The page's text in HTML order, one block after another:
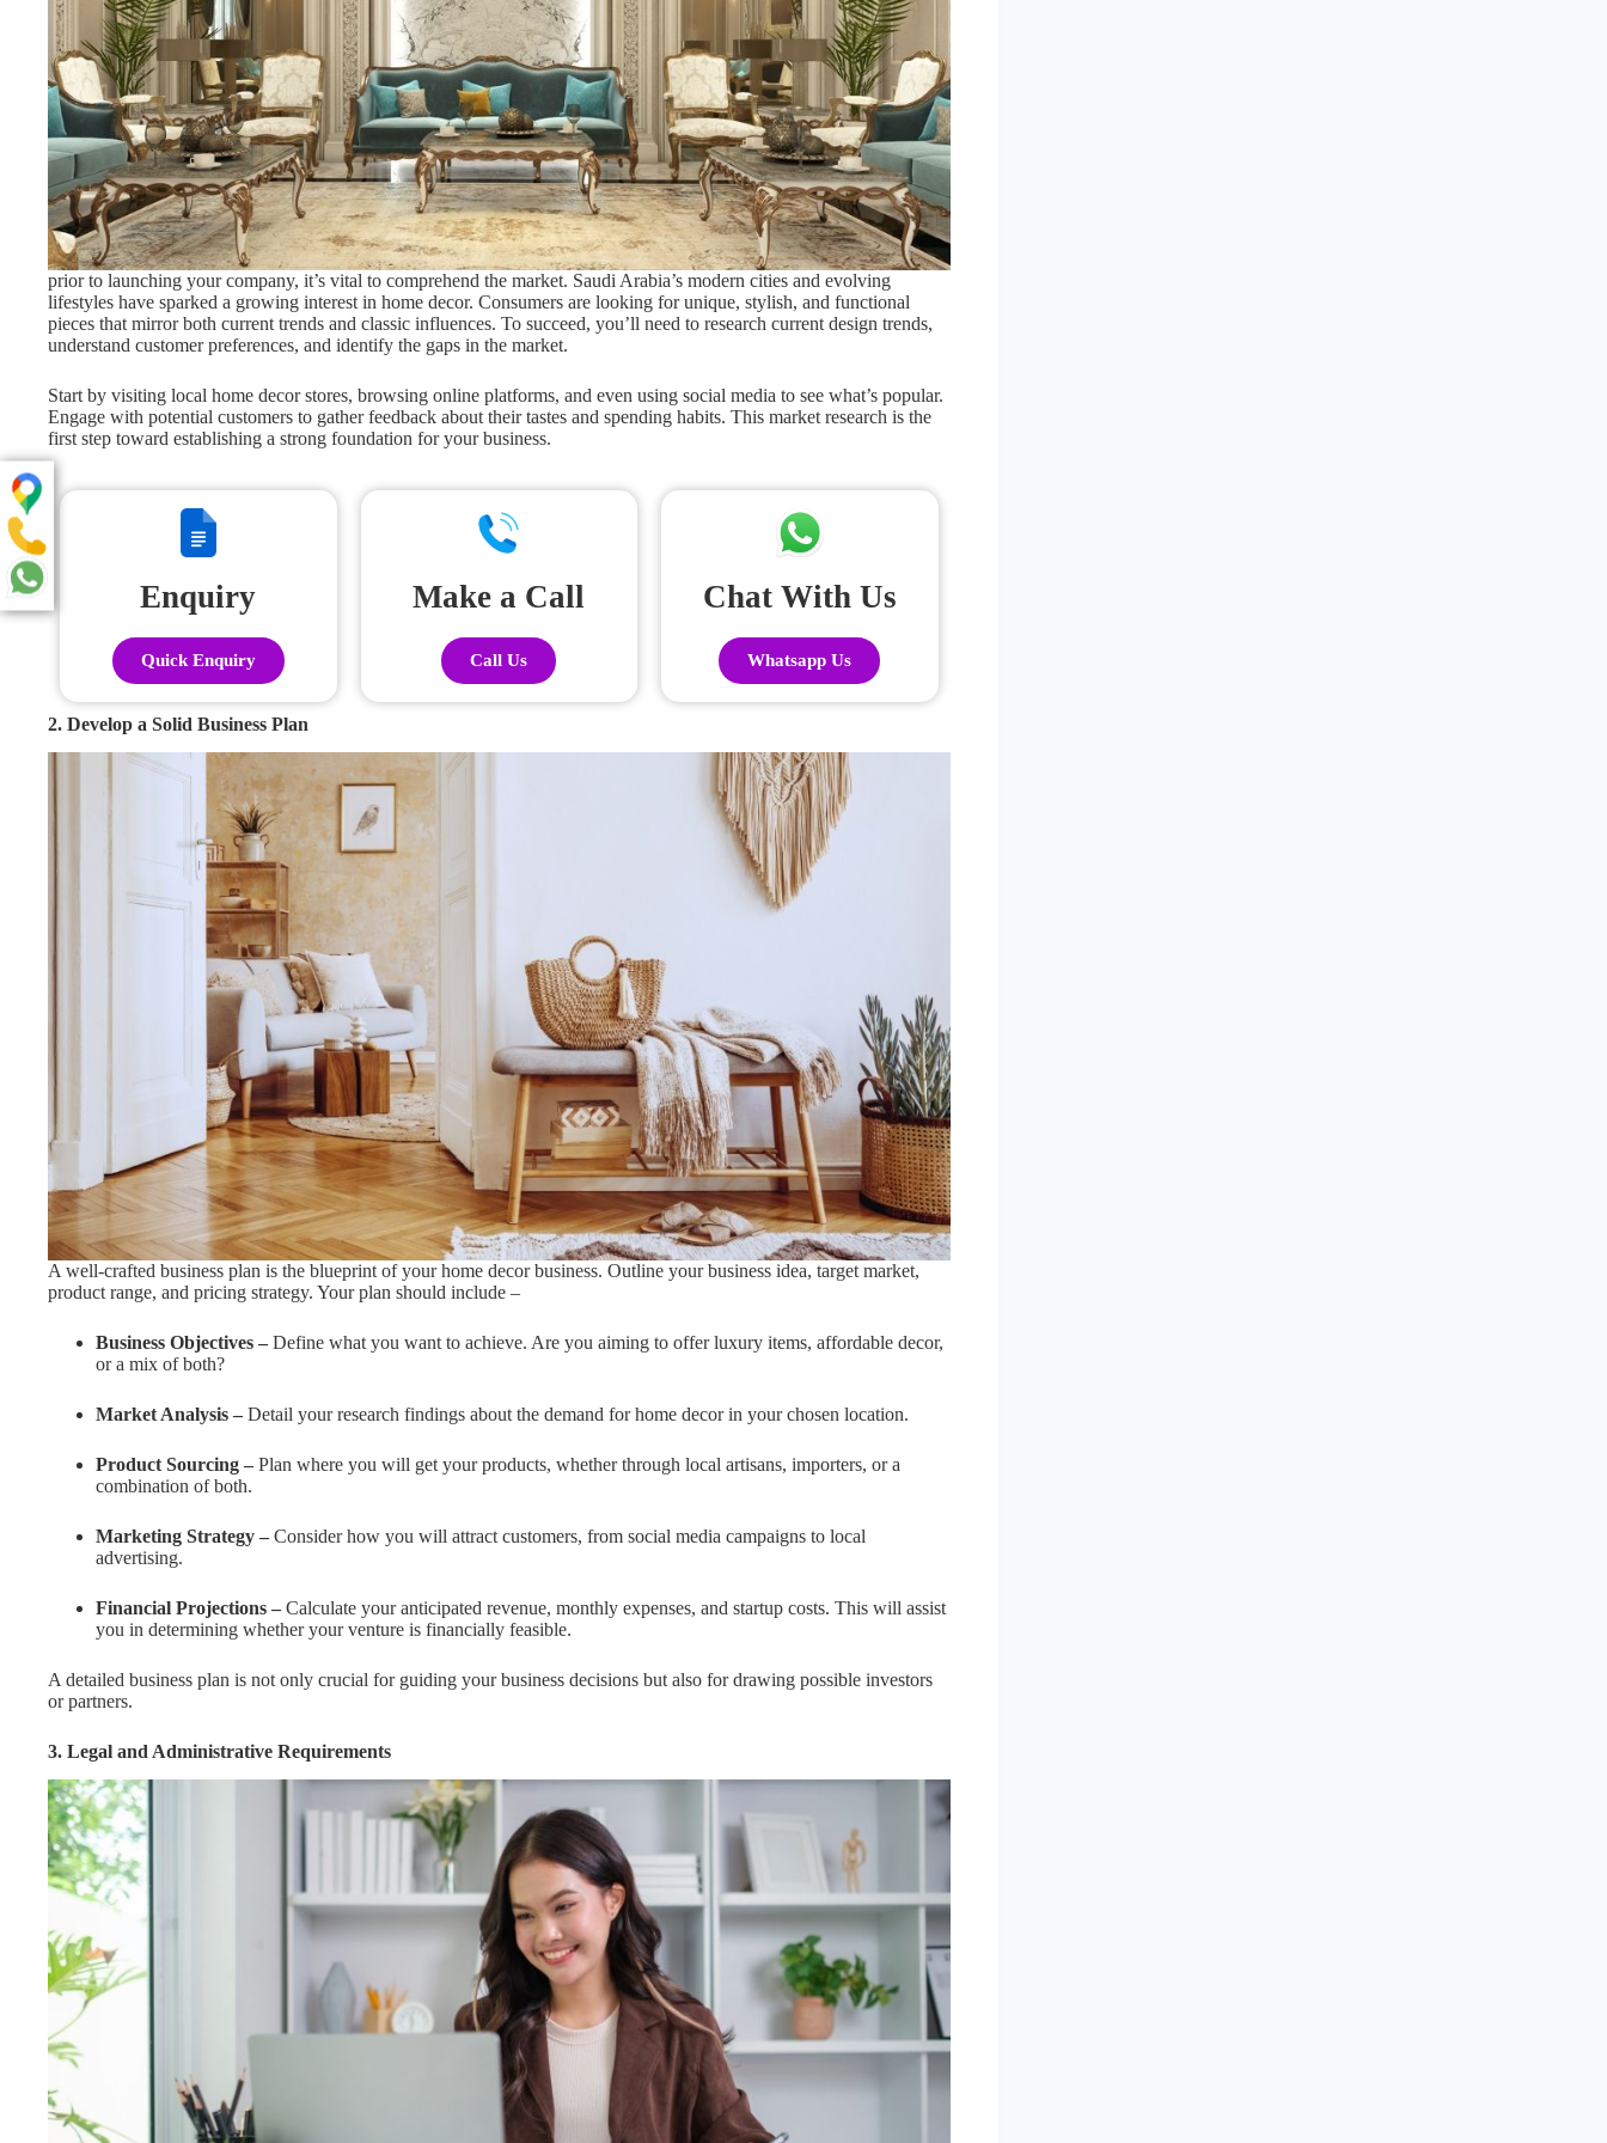
prior to launching your company, it’s vital to comprehend the market. Saudi Arabia’s modern cities and evolving
lifestyles have sparked a growing interest in home decor. Consumers are looking for unique, stylish, and functional
pieces that mirror both current trends and classic influences. To succeed, you’ll need to research current design trends,
understand customer preferences, and identify the gaps in the market.
Start by visiting local home decor stores, browsing online platforms, and even using social media to see what’s popular.
Engage with potential customers to gather feedback about their tastes and spending habits. This market research is the
first step toward establishing a strong foundation for your business.
Enquiry
Quick Enquiry
Make a Call
Call Us
Chat With Us
Whatsapp Us
2. Develop a Solid Business Plan
A well-crafted business plan is the blueprint of your home decor business. Outline your business idea, target market,
product range, and pricing strategy. Your plan should include –
Business Objectives – Define what you want to achieve. Are you aiming to offer luxury items, affordable decor,
or a mix of both?
Market Analysis – Detail your research findings about the demand for home decor in your chosen location.
Product Sourcing – Plan where you will get your products, whether through local artisans, importers, or a
combination of both.
Marketing Strategy – Consider how you will attract customers, from social media campaigns to local
advertising.
Financial Projections – Calculate your anticipated revenue, monthly expenses, and startup costs. This will assist
you in determining whether your venture is financially feasible.
A detailed business plan is not only crucial for guiding your business decisions but also for drawing possible investors
or partners.
3. Legal and Administrative Requirements